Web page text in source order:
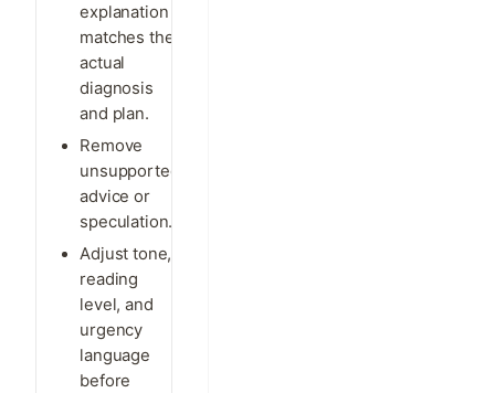
explanation
matches the
actual
diagnosis
and plan.
Remove
unsupported
advice or
speculation.
Adjust tone,
reading
level, and
urgency
language
before